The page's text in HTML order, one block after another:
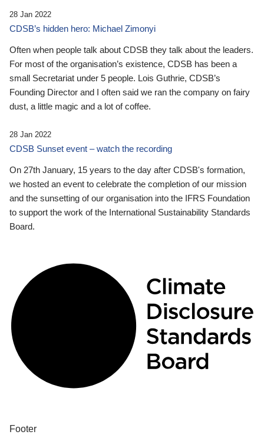
28 Jan 2022
CDSB’s hidden hero: Michael Zimonyi
Often when people talk about CDSB they talk about the leaders.
For most of the organisation’s existence, CDSB has been a
small Secretariat under 5 people. Lois Guthrie, CDSB’s
Founding Director and I often said we ran the company on fairy
dust, a little magic and a lot of coffee.
28 Jan 2022
CDSB Sunset event – watch the recording
On 27th January, 15 years to the day after CDSB's formation,
we hosted an event to celebrate the completion of our mission
and the sunsetting of our organisation into the IFRS Foundation
to support the work of the International Sustainability Standards
Board.
Footer